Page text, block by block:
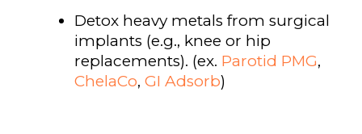
Detox heavy metals from surgical
implants (e.g., knee or hip
replacements). (ex. Parotid PMG,
ChelaCo, GI Adsorb)